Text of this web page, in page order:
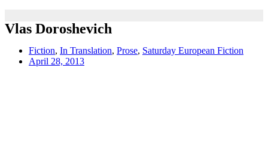
Vlas Doroshevich
Fiction, In Translation, Prose, Saturday European Fiction
April 28, 2013